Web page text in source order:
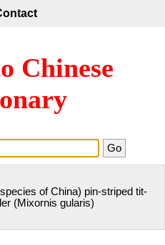
Chinese
of China) pin-striped tit-
(Mixornis gularis)